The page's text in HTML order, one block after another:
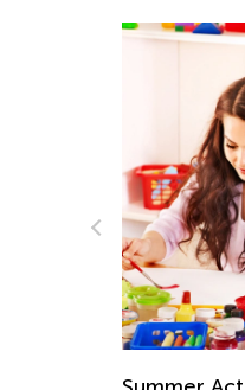
Interactive
Oct. 29,